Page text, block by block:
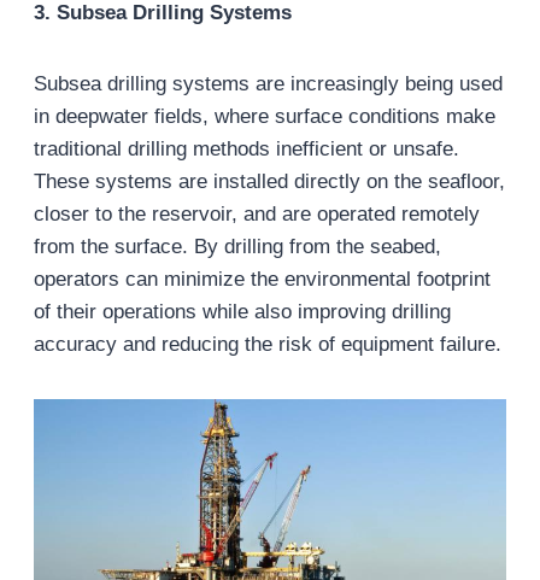
3. Subsea Drilling Systems
Subsea drilling systems are increasingly being used
in deepwater fields, where surface conditions make
traditional drilling methods inefficient or unsafe.
These systems are installed directly on the seafloor,
closer to the reservoir, and are operated remotely
from the surface. By drilling from the seabed,
operators can minimize the environmental footprint
of their operations while also improving drilling
accuracy and reducing the risk of equipment failure.